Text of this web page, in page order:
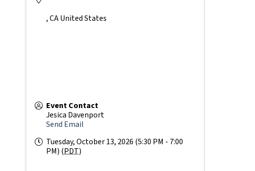
,CAUnited States
Event Contact
Jesica Davenport
Send Email
Tuesday, October 13, 2026 (5:30 PM - 7:00
PM) (PDT)